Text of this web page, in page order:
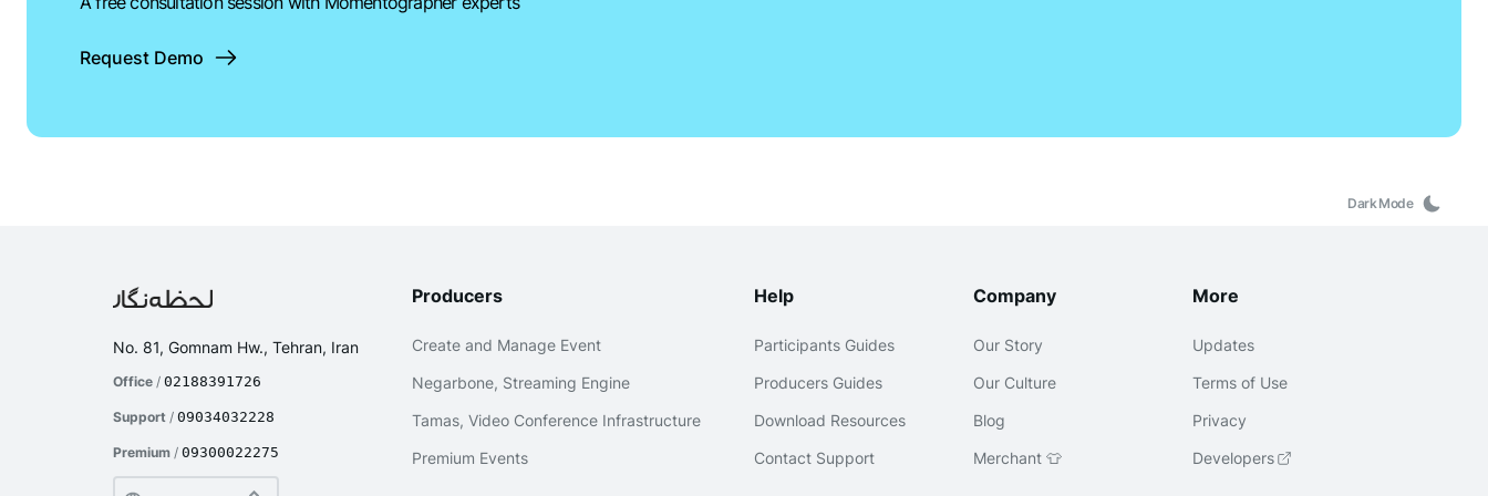
Request Demo
Dark Mode
No. 81, Gomnam Hw., Tehran, Iran
Office/ 02188391726
Support/ 09034032228
Premium/ 09300022275
Producers
Create and Manage Event
Negarbone, Streaming Engine
Tamas, Video Conference Infrastructure
Premium Events
Help
Participants Guides
Producers Guides
Download Resources
Contact Support
Company
Our Story
Our Culture
Blog
Merchant 👕
More
Updates
Terms of Use
Privacy
Developers